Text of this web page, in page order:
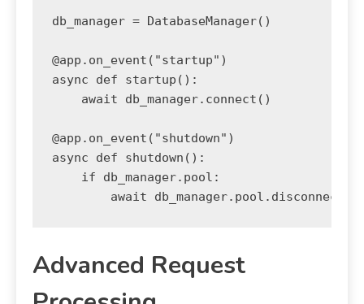
db_manager = DatabaseManager()
@app.on_event("startup")
async def startup():
    await db_manager.connect()
@app.on_event("shutdown")
async def shutdown():
    if db_manager.pool:
Advanced Request